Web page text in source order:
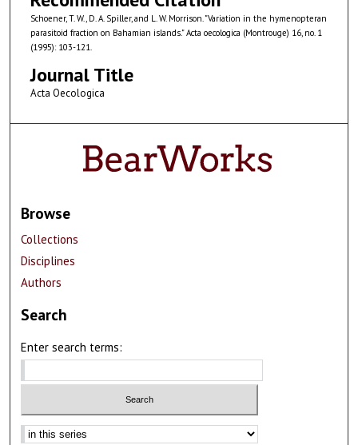
Schoener, T. W., D. A. Spiller, and L. W. Morrison. "Variation in the hymenopteran
parasitoid fraction on Bahamian islands." Acta oecologica (Montrouge) 16, no. 1
(1995): 103-121.
Journal Title
Acta Oecologica
Browse
Collections
Disciplines
Authors
Search
Enter search terms:
Select context to search: